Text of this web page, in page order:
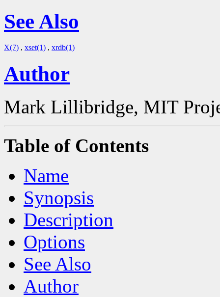
See Also
X(7) , xset(1) , xrdb(1)
Author
Mark Lillibridge, MIT
Table of Contents
Name
Synopsis
Description
Options
See Also
Author